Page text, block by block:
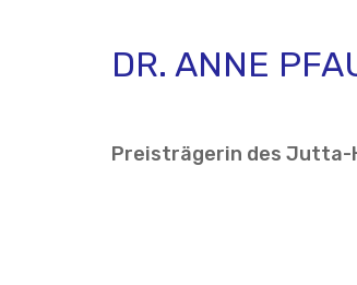
DR. ANNE
Preisträgerin des Jutta-